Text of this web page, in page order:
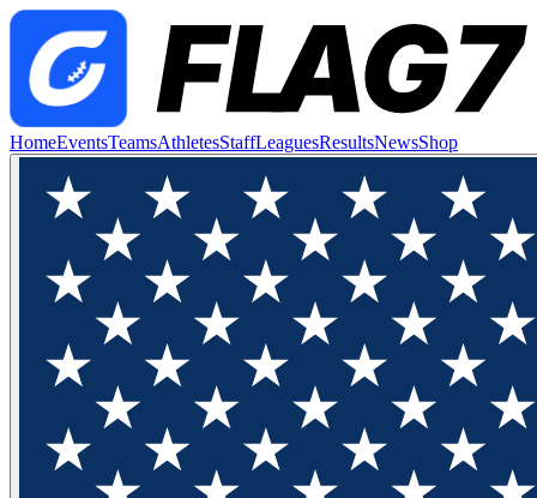
HomeEventsTeamsAthletesStaffLeaguesResultsNewsShop